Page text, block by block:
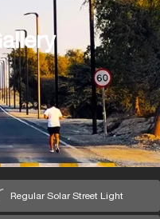
Regular Solar Street Light